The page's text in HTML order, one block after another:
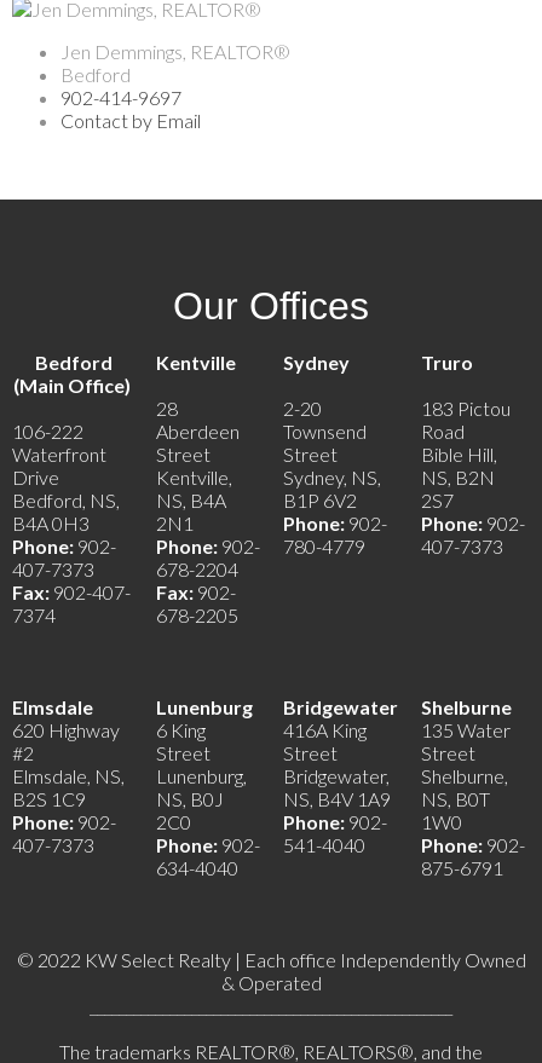
Jen Demmings, REALTOR®
Bedford
902-414-9697
Contact by Email
Our Offices
Bedford
(Main Office)
106-222
Waterfront
Drive
Bedford, NS,
B4A 0H3
Phone: 902-
407-7373
Fax: 902-407-
7374
Kentville
28
Aberdeen
Street
Kentville,
NS, B4A
2N1
Phone: 902-
678-2204
Fax: 902-
678-2205
Sydney
2-20
Townsend
Street
Sydney, NS,
B1P 6V2
Phone: 902-
780-4779
Truro
183 Pictou
Road
Bible Hill,
NS, B2N
2S7
Phone: 902-
407-7373
Elmsdale
620 Highway
#2
Elmsdale, NS,
B2S 1C9
Phone: 902-
407-7373
Lunenburg
6 King
Street
Lunenburg,
NS, B0J
2C0
Phone: 902-
634-4040
Bridgewater
416A King
Street
Bridgewater,
NS, B4V 1A9
Phone: 902-
541-4040
Shelburne
135 Water
Street
Shelburne,
NS, B0T
1W0
Phone: 902-
875-6791
© 2022 KW Select Realty | Each office Independently Owned
& Operated
The trademarks REALTOR®, REALTORS®, and the